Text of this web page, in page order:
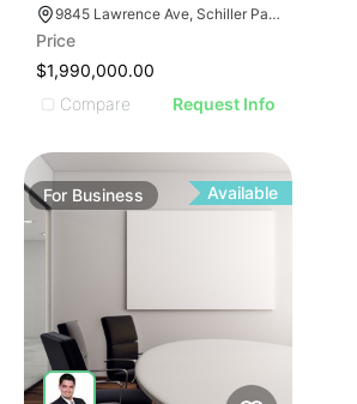
9845 Lawrence Ave, Schiller Park, IL 60176
Price
$1,990,000.00
Compare
Request Info
For Business Available